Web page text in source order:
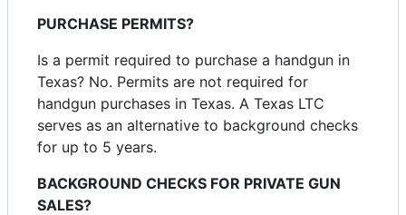
PURCHASE PERMITS?
Is a permit required to purchase a handgun in
Texas? No. Permits are not required for
handgun purchases in Texas. A Texas LTC
serves as an alternative to background checks
for up to 5 years.
BACKGROUND CHECKS FOR PRIVATE GUN
SALES?